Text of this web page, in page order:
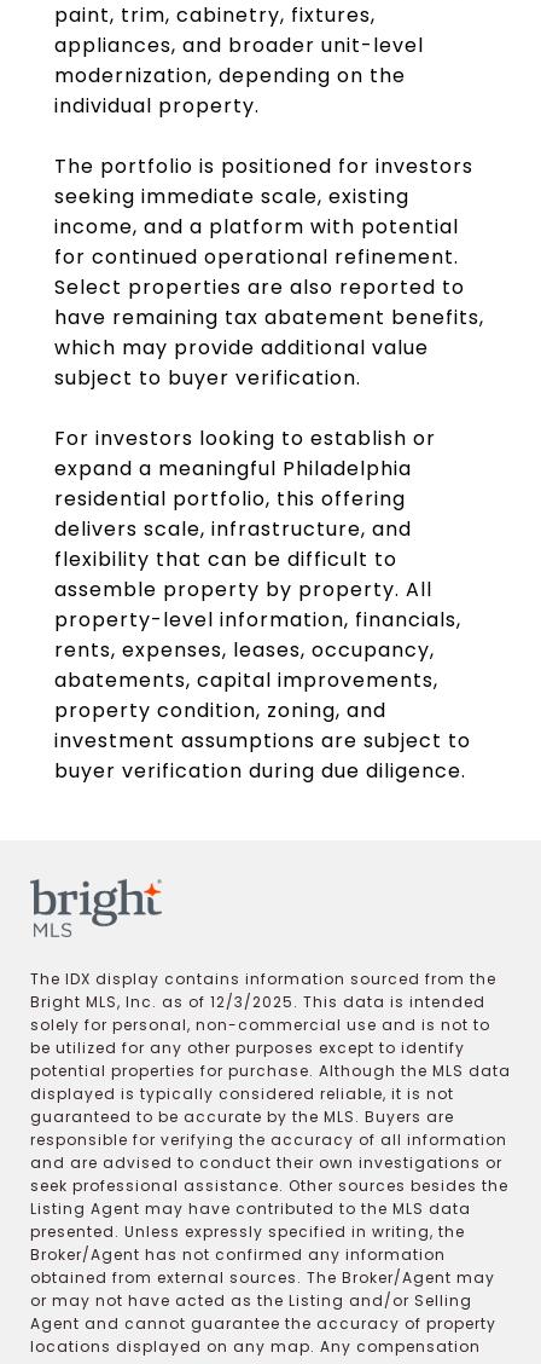
paint, trim, cabinetry, fixtures,
appliances, and broader unit-level
modernization, depending on the
individual property.
The portfolio is positioned for investors
seeking immediate scale, existing
income, and a platform with potential
for continued operational refinement.
Select properties are also reported to
have remaining tax abatement benefits,
which may provide additional value
subject to buyer verification.
For investors looking to establish or
expand a meaningful Philadelphia
residential portfolio, this offering
delivers scale, infrastructure, and
flexibility that can be difficult to
assemble property by property. All
property-level information, financials,
rents, expenses, leases, occupancy,
abatements, capital improvements,
property condition, zoning, and
investment assumptions are subject to
buyer verification during due diligence.
The IDX display contains information sourced from the
Bright MLS, Inc. as of 12/3/2025. This data is intended
solely for personal, non-commercial use and is not to
be utilized for any other purposes except to identify
potential properties for purchase. Although the MLS data
displayed is typically considered reliable, it is not
guaranteed to be accurate by the MLS. Buyers are
responsible for verifying the accuracy of all information
and are advised to conduct their own investigations or
seek professional assistance. Other sources besides the
Listing Agent may have contributed to the MLS data
presented. Unless expressly specified in writing, the
Broker/Agent has not confirmed any information
obtained from external sources. The Broker/Agent may
or may not have acted as the Listing and/or Selling
Agent and cannot guarantee the accuracy of property
locations displayed on any map. Any compensation